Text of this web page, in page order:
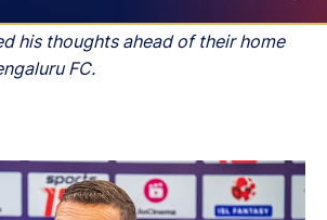
his thoughts ahead of their home
FC.